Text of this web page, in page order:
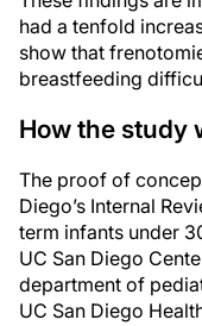
had a tenfold
show that
breastfeeding
How the study
The proof of
Diego’s Internal
term infants under
UC San Diego
department of
UC San Diego